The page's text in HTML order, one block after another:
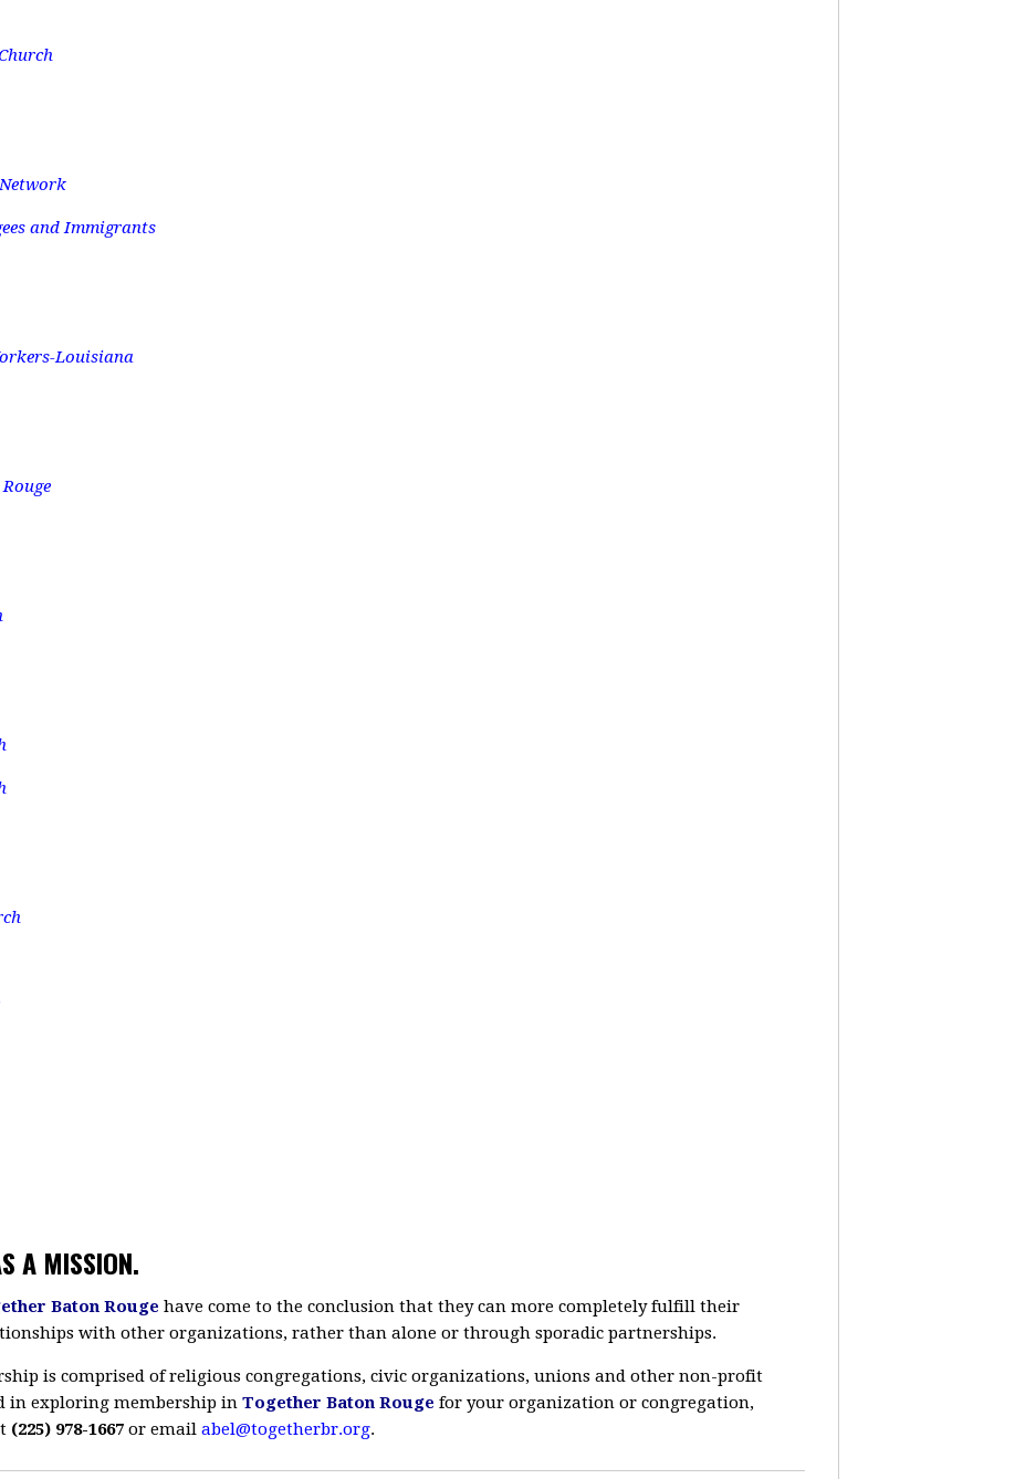
and Immigrants
Louisiana
A MISSION.
Baton Rouge have come to the conclusion that they can more completely fulfill their
with other organizations, rather than alone or through sporadic partnerships.
is comprised of religious congregations, civic organizations, unions and other non-profit
in exploring membership in Together Baton Rouge for your organization or congregation,
(225) 978-1667 or email abel@togetherbr.org.